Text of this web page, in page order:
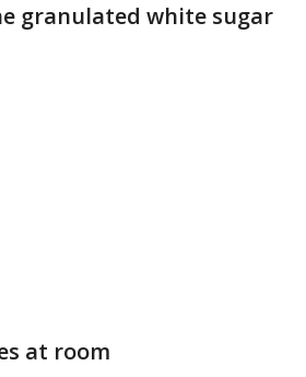
granulated white sugar
at room